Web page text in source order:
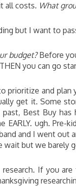
all costs. What
but I want to
budget?Before
you can go
prioritize and
get it. Some
Best Buy
EARLY. ugh. Pre-
and I went
but we barely
If you